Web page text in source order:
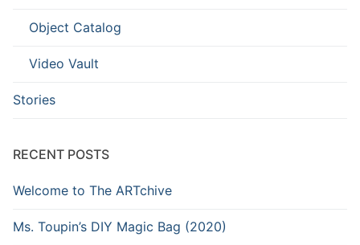
Object Catalog
Video Vault
Stories
RECENT POSTS
Welcome to The ARTchive
Ms. Toupin’s DIY Magic Bag (2020)